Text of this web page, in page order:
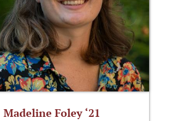
Madeline Foley ‘21